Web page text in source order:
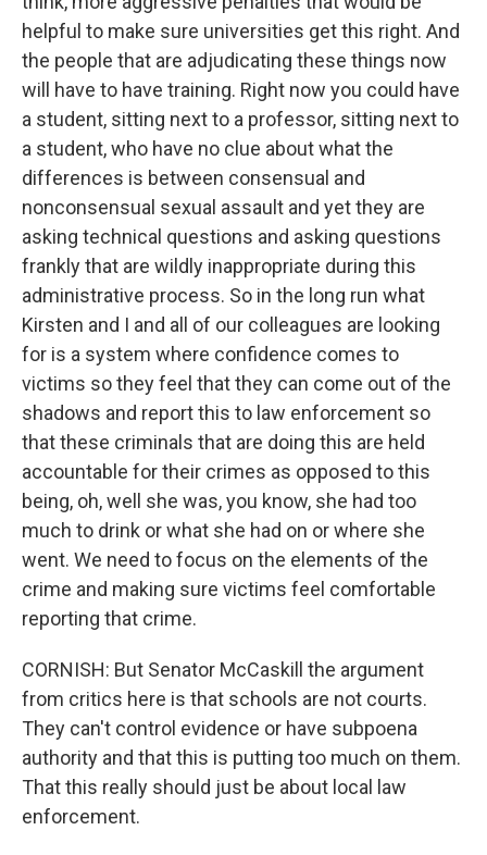
helpful to make sure universities get this right. And
the people that are adjudicating these things now
will have to have training. Right now you could have
a student, sitting next to a professor, sitting next to
a student, who have no clue about what the
differences is between consensual and
nonconsensual sexual assault and yet they are
asking technical questions and asking questions
frankly that are wildly inappropriate during this
administrative process. So in the long run what
Kirsten and I and all of our colleagues are looking
for is a system where confidence comes to
victims so they feel that they can come out of the
shadows and report this to law enforcement so
that these criminals that are doing this are held
accountable for their crimes as opposed to this
being, oh, well she was, you know, she had too
much to drink or what she had on or where she
went. We need to focus on the elements of the
crime and making sure victims feel comfortable
reporting that crime.
CORNISH: But Senator McCaskill the argument
from critics here is that schools are not courts.
They can't control evidence or have subpoena
authority and that this is putting too much on them.
That this really should just be about local law
enforcement.